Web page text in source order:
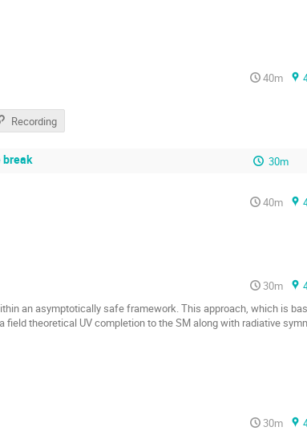
40m
Recording
break 30m
40m
30m
an asymptotically safe framework. This approach, which is
theoretical UV completion to the SM along with radiative
30m